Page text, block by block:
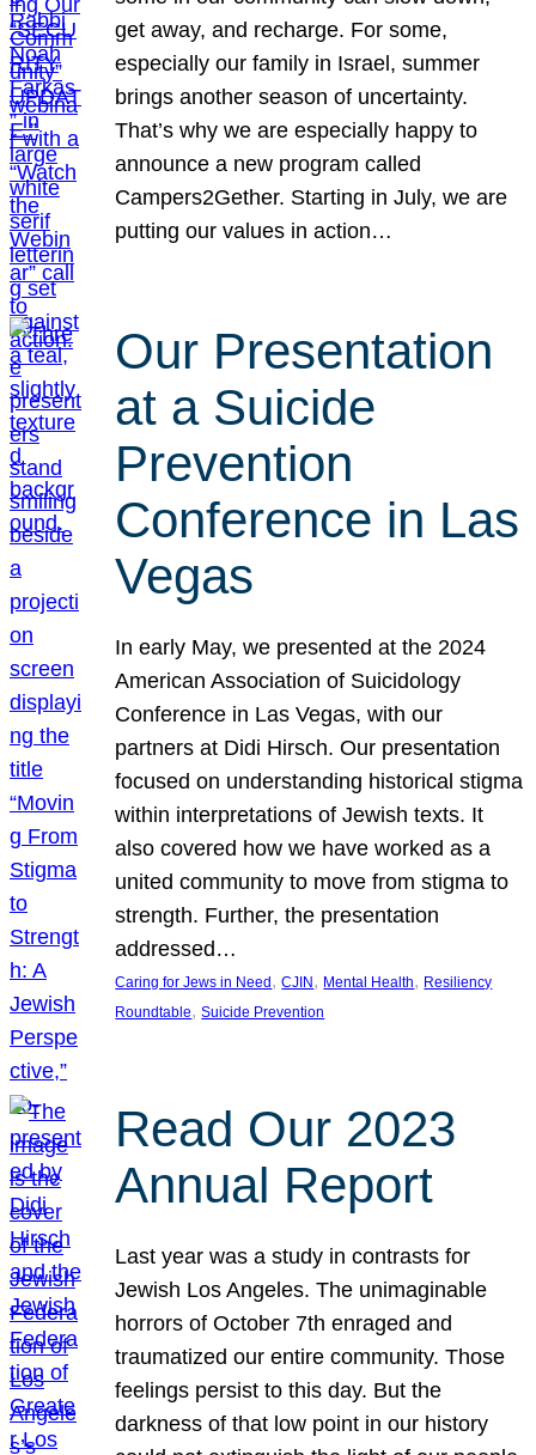
get away, and recharge. For some,
especially our family in Israel, summer
brings another season of uncertainty.
That’s why we are especially happy to
announce a new program called
Campers2Gether. Starting in July, we are
putting our values in action…
Our Presentation
at a Suicide
Prevention
Conference in Las
Vegas
In early May, we presented at the 2024
American Association of Suicidology
Conference in Las Vegas, with our
partners at Didi Hirsch. Our presentation
focused on understanding historical stigma
within interpretations of Jewish texts. It
also covered how we have worked as a
united community to move from stigma to
strength. Further, the presentation
addressed…
Caring for Jews in Need , CJIN , Mental Health, Resiliency
Roundtable, Suicide Prevention
Read Our 2023
Annual Report
Last year was a study in contrasts for
Jewish Los Angeles. The unimaginable
horrors of October 7th enraged and
traumatized our entire community. Those
feelings persist to this day. But the
darkness of that low point in our history